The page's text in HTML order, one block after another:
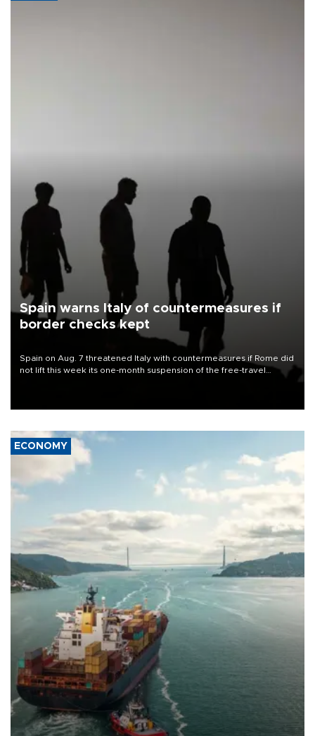
Spain warns Italy of countermeasures if
border checks kept
Spain on Aug. 7 threatened Italy with countermeasures if Rome did
not lift this week its one-month suspension of the free-travel
ECONOMY